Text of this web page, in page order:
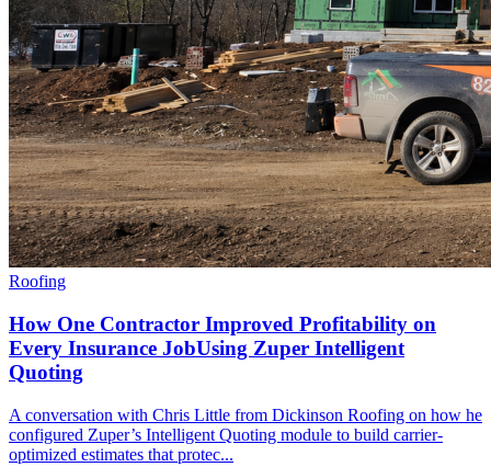
Roofing
How One Contractor Improved Profitability on
Every Insurance JobUsing Zuper Intelligent
Quoting
A conversation with Chris Little from Dickinson Roofing on how he
configured Zuper’s Intelligent Quoting module to build carrier-
optimized estimates that protec...